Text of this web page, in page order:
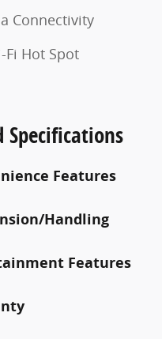
Connectivity
Fi Hot Spot
Specifications
Features
Handling
Features